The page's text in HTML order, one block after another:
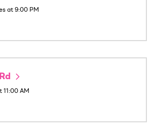
at 9:00 PM
11:00 AM